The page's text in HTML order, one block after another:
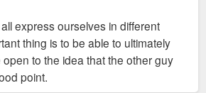
express ourselves in different
thing is to be able to ultimately
to the idea that the other guy
point.